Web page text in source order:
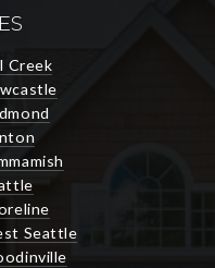
Creek
Seattle